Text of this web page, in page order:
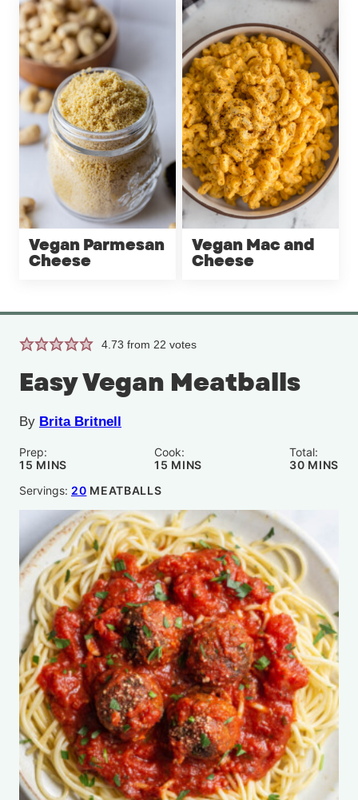
Vegan Parmesan
Cheese
Vegan Mac and
Cheese
4.73 from22 votes
Easy Vegan Meatballs
By Brita Britnell
Prep:
15 MINUTES
MINS
Cook:
15 MINUTES
MINS
Total:
30 MINS
Servings: 20 MEATBALLS